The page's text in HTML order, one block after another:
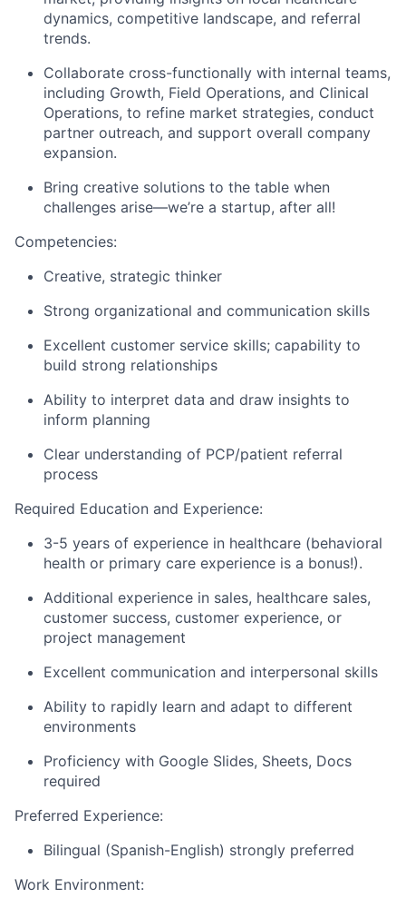
dynamics, competitive landscape, and referral
trends.
Collaborate cross-functionally with internal teams,
including Growth, Field Operations, and Clinical
Operations, to refine market strategies, conduct
partner outreach, and support overall company
expansion.
Bring creative solutions to the table when
challenges arise—we’re a startup, after all!
Competencies:
Creative, strategic thinker
Strong organizational and communication skills
Excellent customer service skills; capability to
build strong relationships
Ability to interpret data and draw insights to
inform planning
Clear understanding of PCP/patient referral
process
Required Education and Experience:
3-5 years of experience in healthcare (behavioral
health or primary care experience is a bonus!).
Additional experience in sales, healthcare sales,
customer success, customer experience, or
project management
Excellent communication and interpersonal skills
Ability to rapidly learn and adapt to different
environments
Proficiency with Google Slides, Sheets, Docs
required
Preferred Experience:
Bilingual (Spanish-English) strongly preferred
Work Environment: